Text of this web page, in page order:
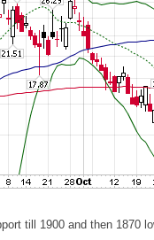
till 1900 and then 1870